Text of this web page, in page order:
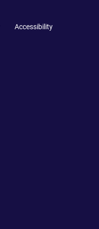
Accessibility